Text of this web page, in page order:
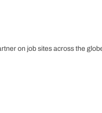
on job sites across the